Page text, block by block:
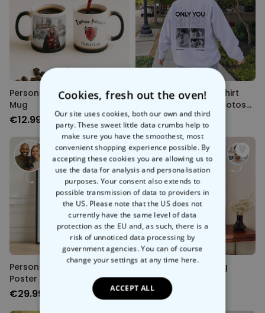
Personalised Magic Design
Mug
€12.99
Personalised Sweatshirt
with Monochrome Photos
and Text
€39.99
Personalised Time Travel
Poster
€29.99
Personalised Painting
Poster
€29.99
Cookies, fresh out the oven!
Our site uses cookies, both our own and third
party. These sweet little data crumbs help to
make sure you have the smoothest, most
convenient shopping experience possible. By
accepting these cookies you are allowing us to
use the data for analysis and personalisation
purposes. Your consent also extends to
possible transmission of data to providers in
the US. Please note that the US does not
currently have the same level of data
protection as the EU and, as such, there is a
risk of unnoticed data processing by
government agencies. You can of course
change your settings at any time here.
ACCEPT ALL